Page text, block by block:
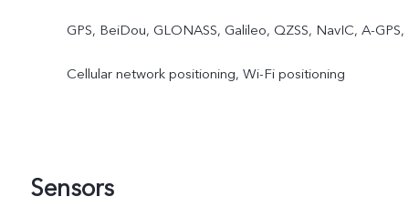
GPS, BeiDou, GLONASS, Galileo, QZSS, NavIC, A-GPS,
Cellular network positioning, Wi-Fi positioning
Sensors